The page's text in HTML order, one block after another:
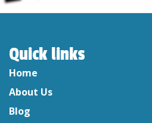
Quick links
Home
About Us
Blog